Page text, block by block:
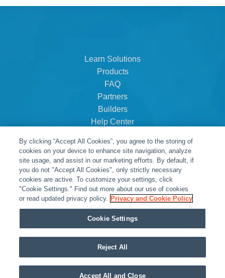
Learn Solutions
Products
FAQ
Partners
Builders
Help Center
About Us
Careers
Contact
© Snap One, LLC dba Clare Controls
By clicking “Accept All Cookies”, you agree to the storing of
cookies on your device to enhance site navigation, analyze
site usage, and assist in our marketing efforts. By default, if
you do not "Accept All Cookies", only strictly necessary
cookies are active. To customize your settings, click
"Cookie Settings." Find out more about our use of cookies
or read updated privacy policy. Privacy and Cookie Policy
Cookie Settings
Reject All
Accept All and Close